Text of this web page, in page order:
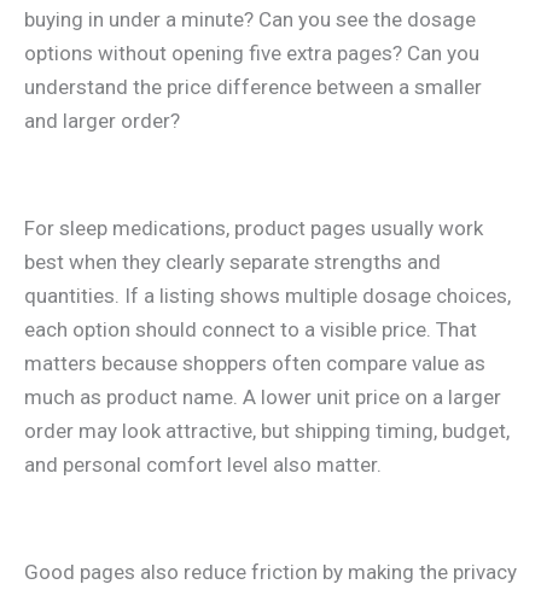
buying in under a minute? Can you see the dosage
options without opening five extra pages? Can you
understand the price difference between a smaller
and larger order?
For sleep medications, product pages usually work
best when they clearly separate strengths and
quantities. If a listing shows multiple dosage choices,
each option should connect to a visible price. That
matters because shoppers often compare value as
much as product name. A lower unit price on a larger
order may look attractive, but shipping timing, budget,
and personal comfort level also matter.
Good pages also reduce friction by making the privacy